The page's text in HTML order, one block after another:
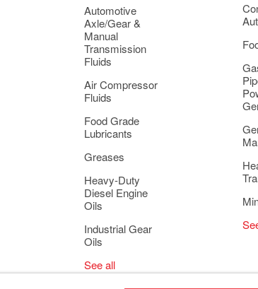
Automotive
Axle/Gear &
Manual
Transmission
Fluids
Air Compressor
Fluids
Food Grade
Lubricants
Greases
Heavy-Duty
Diesel Engine
Oils
Industrial Gear
Oils
See all
applications